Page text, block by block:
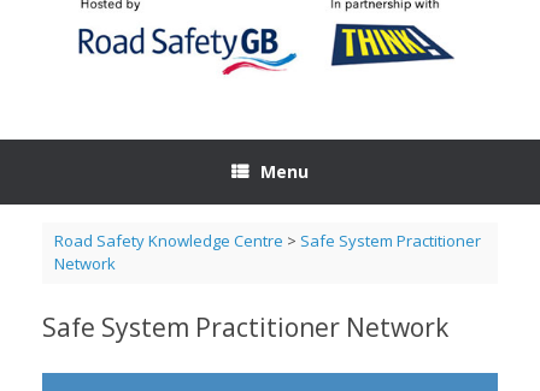
Menu
Road Safety Knowledge Centre > Safe System Practitioner
Network
Safe System Practitioner Network